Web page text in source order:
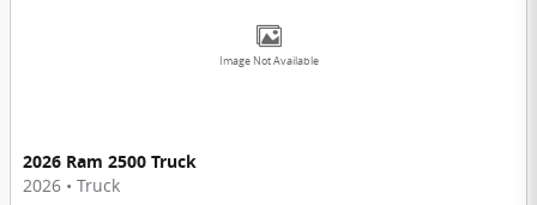
Image Not Available
2026 Ram 2500 Truck
2026 • Truck